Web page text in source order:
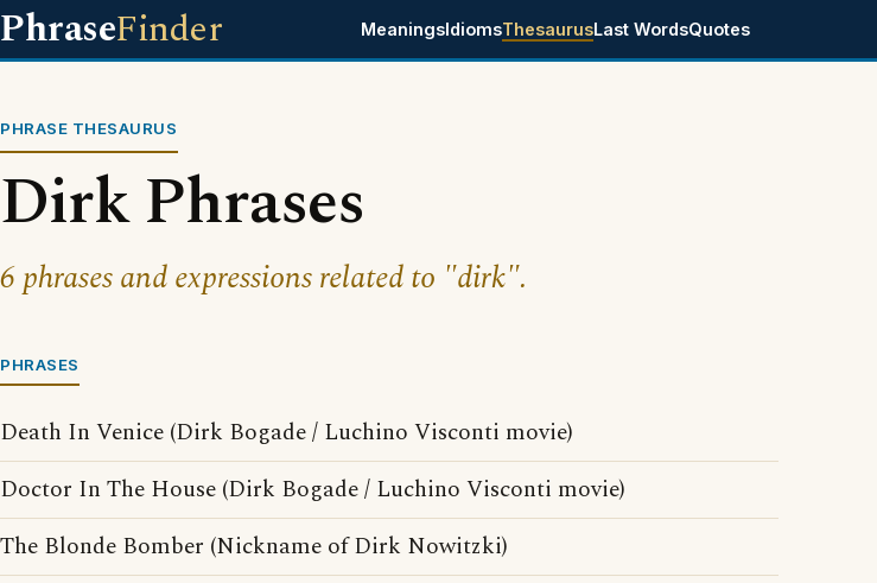
PhraseFinder MeaningsIdiomsThesaurusLast WordsQuotes
PHRASE THESAURUS
Dirk Phrases
6 phrases and expressions related to "dirk".
PHRASES
Death In Venice (Dirk Bogade / Luchino Visconti movie)
Doctor In The House (Dirk Bogade / Luchino Visconti movie)
The Blonde Bomber (Nickname of Dirk Nowitzki)